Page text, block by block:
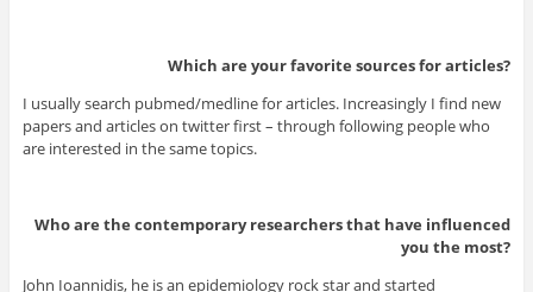
Which are your favorite sources for articles?
I usually search pubmed/medline for articles. Increasingly I find new
papers and articles on twitter first – through following people who
are interested in the same topics.
Who are the contemporary researchers that have influenced
you the most?
John Ioannidis, he is an epidemiology rock star and started